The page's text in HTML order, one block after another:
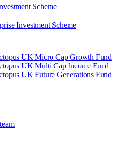
Scheme
Investment Scheme
UK Micro Cap Growth Fund
UK Multi Cap Income Fund
UK Future Generations Fund